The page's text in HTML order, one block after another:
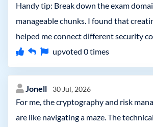
Handy tip: Break down the exam
manageable chunks. I found that
helped me connect different security
upvoted 0times
Jonell 30 Jul, 2026
For me, the cryptography and risk
are like navigating a maze. The